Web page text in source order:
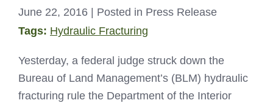
June 22, 2016
| Posted in Press Release
Tags: Hydraulic Fracturing
Yesterday, a federal judge struck down the
Bureau of Land Management’s (BLM) hydraulic
fracturing rule the Department of the Interior